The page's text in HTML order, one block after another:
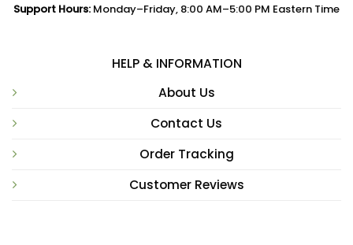
Support Hours: Monday–Friday, 8:00 AM–5:00 PM Eastern Time
HELP & INFORMATION
About Us
Contact Us
Order Tracking
Customer Reviews